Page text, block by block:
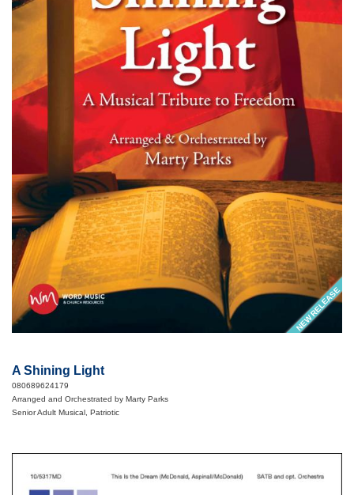
NEW RELEASE
A Shining Light
080689624179
Arranged and Orchestrated by Marty Parks
Senior Adult Musical, Patriotic